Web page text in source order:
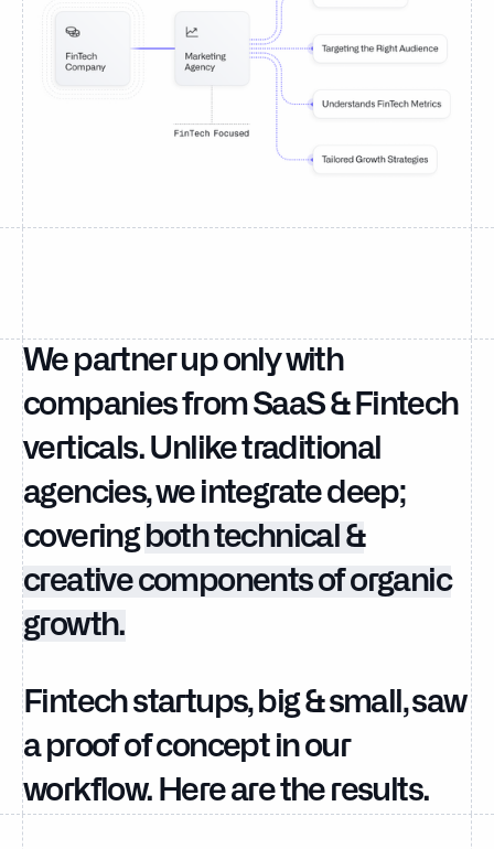
We partner up only with
companies from SaaS & Fintech
verticals. Unlike traditional
agencies, we integrate deep;
covering both technical &
creative components of organic
growth.
Fintech startups, big & small, saw
a proof of concept in our
workflow. Here are the results.